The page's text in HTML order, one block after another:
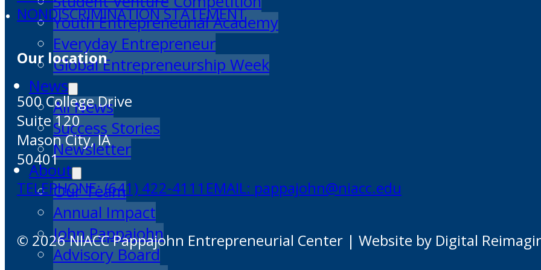
Youth Entrepreneurial Academy
Everyday Entrepreneur
Global Entrepreneurship Week
News
All News
Success Stories
Newsletter
About
Our Team
Annual Impact
John Pappajohn
Advisory Board
NONDISCRIMINATION STATEMENT
Our location
500 College Drive
Suite 120
Mason City, IA
50401
TELEPHONE: (641) 422-4111 EMAIL: pappajohn@niacc.edu
© 2026 NIACC Pappajohn Entrepreneurial Center | Website by Digital